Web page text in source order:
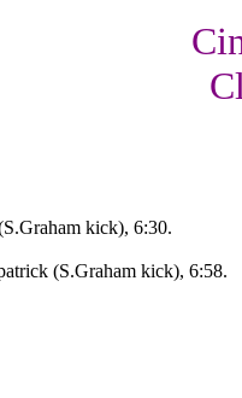
kick), 6:30.
(S.Graham kick), 6:58.